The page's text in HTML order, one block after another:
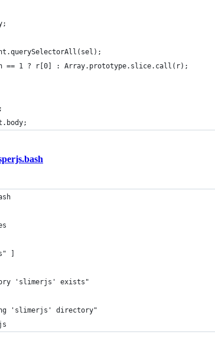
== 1 ? r[0] : Array.prototype.slice.call(r);
]
'slimerjs' exists"
'slimerjs' directory"